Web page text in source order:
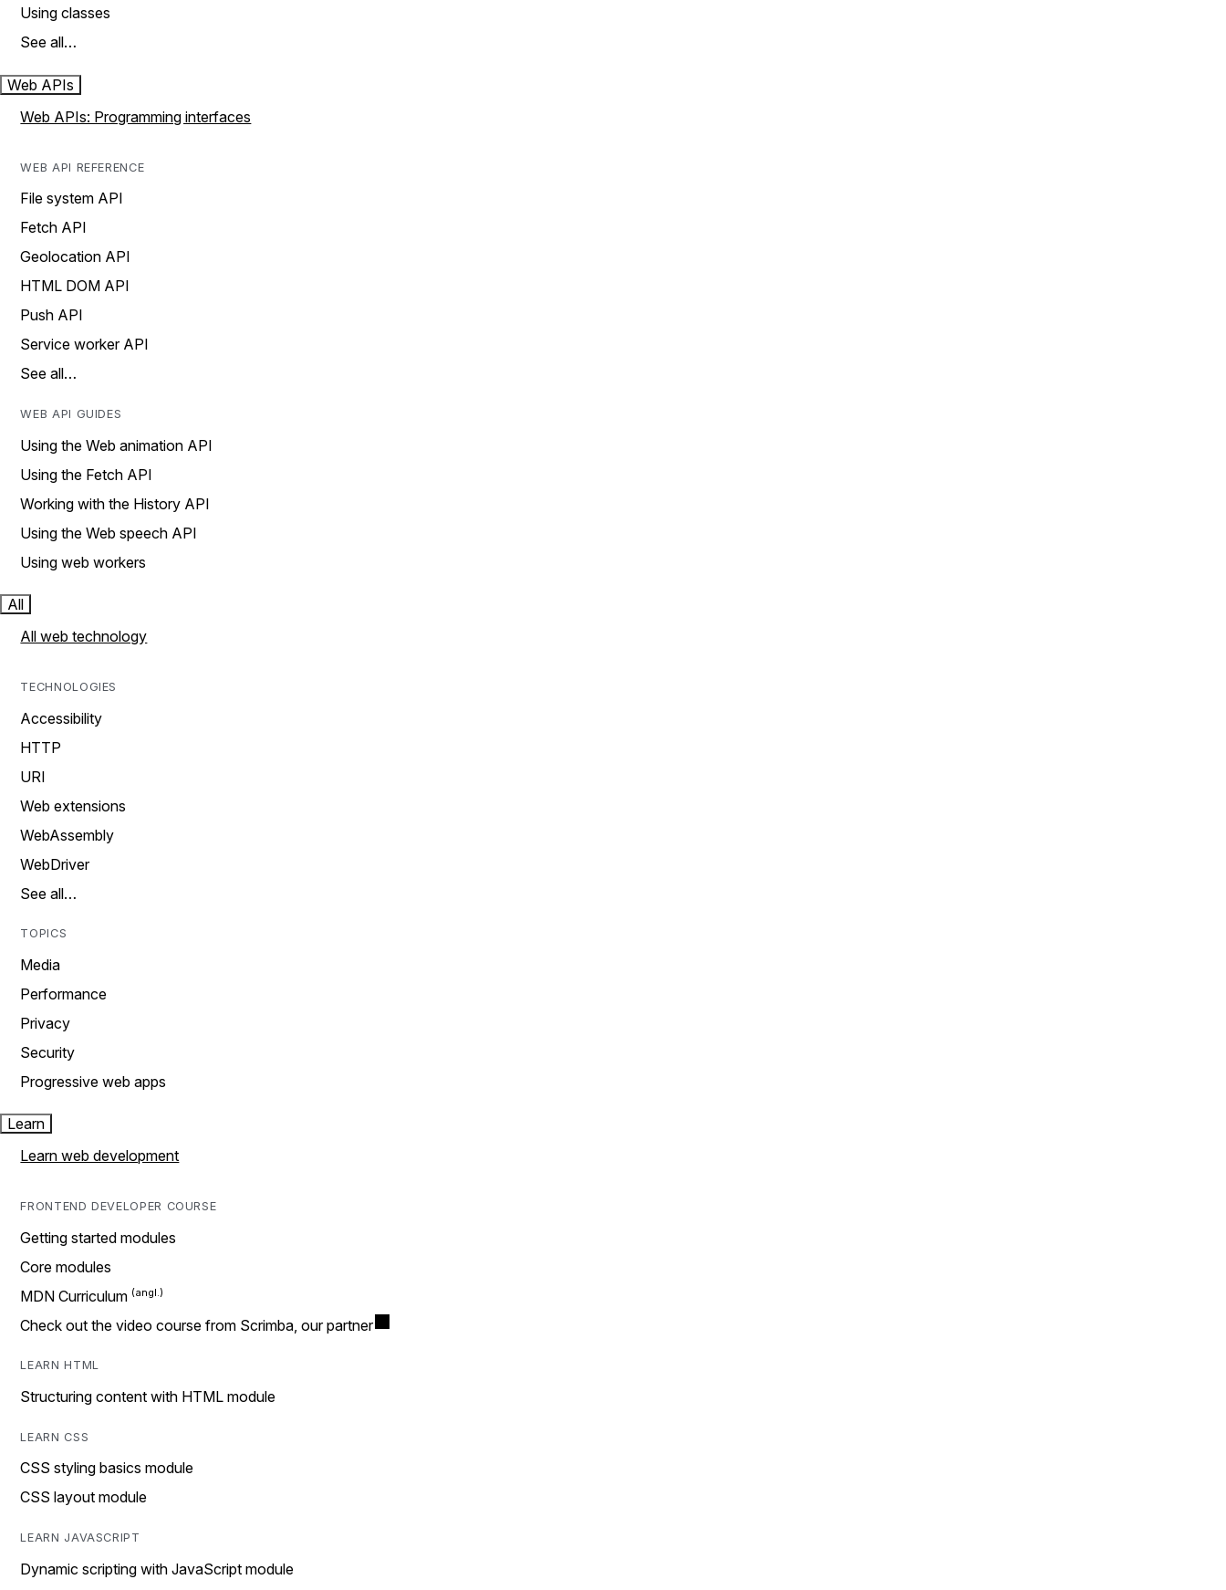
Using classes
See all…
Web APIs
Web APIs: Programming interfaces
WEB API REFERENCE
File system API
Fetch API
Geolocation API
HTML DOM API
Push API
Service worker API
See all…
WEB API GUIDES
Using the Web animation API
Using the Fetch API
Working with the History API
Using the Web speech API
Using web workers
All
All web technology
TECHNOLOGIES
Accessibility
HTTP
URI
Web extensions
WebAssembly
WebDriver
See all…
TOPICS
Media
Performance
Privacy
Security
Progressive web apps
Learn
Learn web development
FRONTEND DEVELOPER COURSE
Getting started modules
Core modules
MDN Curriculum
Check out the video course from Scrimba, our partner
LEARN HTML
Structuring content with HTML module
LEARN CSS
CSS styling basics module
CSS layout module
LEARN JAVASCRIPT
Dynamic scripting with JavaScript module